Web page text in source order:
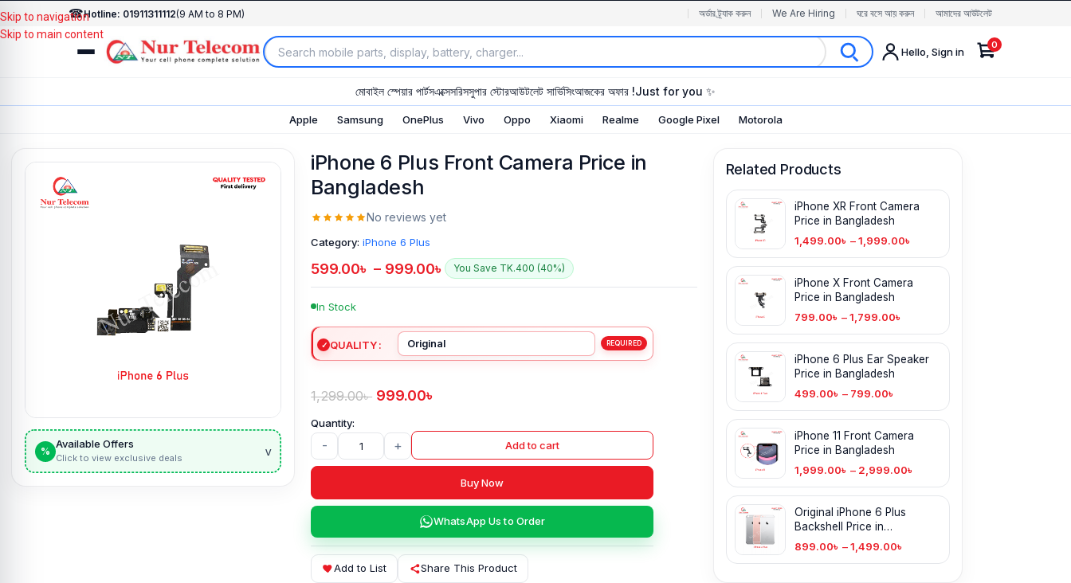
☎Hotline: 01911311112(9 AM to 8 PM) অর্ডার ট্র্যাক করুন We Are Hiring ঘরে বসে আয় করুন আমাদের আউটলেট
Hello, Sign in
0
মোবাইল স্পেয়ার পার্টসএক্সেসরিসসুপার স্টোরআউটলেট সার্ভিসিংআজকের অফার !Just for you ✨
Apple Samsung OnePlus Vivo Oppo Xiaomi Realme Google Pixel Motorola
Skip to navigation
Skip to main content
%
Available Offers
Click to view exclusive deals v
iPhone 6 Plus Front Camera Price in
Bangladesh
No reviews yet
Category: iPhone 6 Plus
599.00৳ – 999.00৳ You Save TK.400 (40%)
In Stock
QUALITY
1,299.00৳ 999.00৳
- + Add to cart
Buy Now
WhatsApp Us to Order
Add to List Share This Product
Related Products
iPhone XR Front Camera
Price in Bangladesh
1,499.00৳ – 1,999.00৳
iPhone X Front Camera
Price in Bangladesh
799.00৳ – 1,799.00৳
iPhone 6 Plus Ear Speaker
Price in Bangladesh
499.00৳ – 799.00৳
iPhone 11 Front Camera
Price in Bangladesh
1,999.00৳ – 2,999.00৳
Original iPhone 6 Plus
Backshell Price in
Bangladesh
899.00৳ – 1,499.00৳